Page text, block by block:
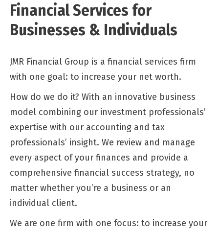
Financial Services for
Businesses & Individuals
JMR Financial Group is a financial services firm
with one goal: to increase your net worth.
How do we do it? With an innovative business
model combining our investment professionals’
expertise with our accounting and tax
professionals’ insight. We review and manage
every aspect of your finances and provide a
comprehensive financial success strategy, no
matter whether you’re a business or an
individual client.
We are one firm with one focus: to increase your